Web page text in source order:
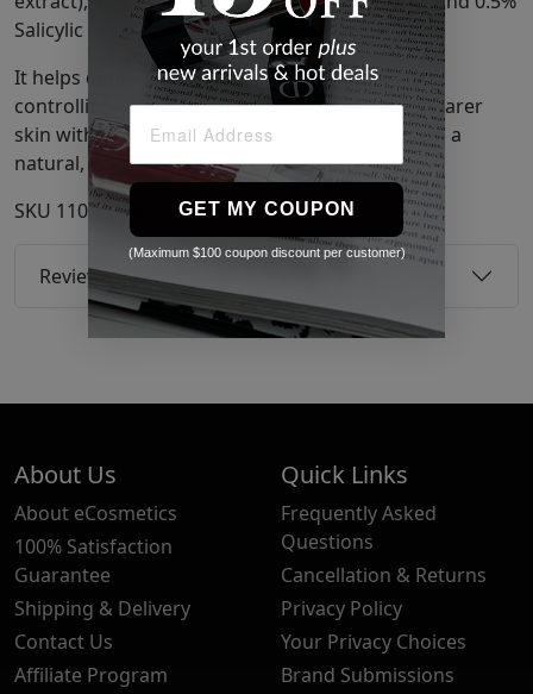
Salicylic Acid for potent antioxidant protection.
It helps diminish fine lines and wrinkles while
controlling excess oil and shine. The result is clearer
skin with enhanced texture, improved tone, and a
natural, youthful glow.
SKU 11050659
Reviews
About Us
About eCosmetics
100% Satisfaction
Guarantee
Shipping & Delivery
Contact Us
Affiliate Program
Quick Links
Frequently Asked
Questions
Cancellation & Returns
Privacy Policy
Your Privacy Choices
Brand Submissions
GET MY COUPON
(Maximum $100 coupon discount per customer)